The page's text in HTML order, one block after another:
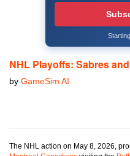
NHL Playoffs: Sabres
by GameSim AI
The NHL action on May 8, 2026,